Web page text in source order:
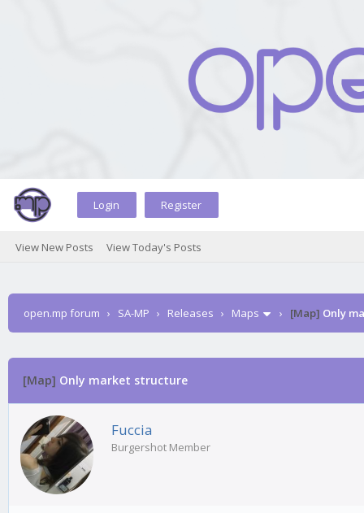
Login Register
View New Posts View Today's Posts
open.mp forum › SA-MP › Releases › Maps › [Map] Only
[Map] Only market structure
Fuccia
Burgershot Member